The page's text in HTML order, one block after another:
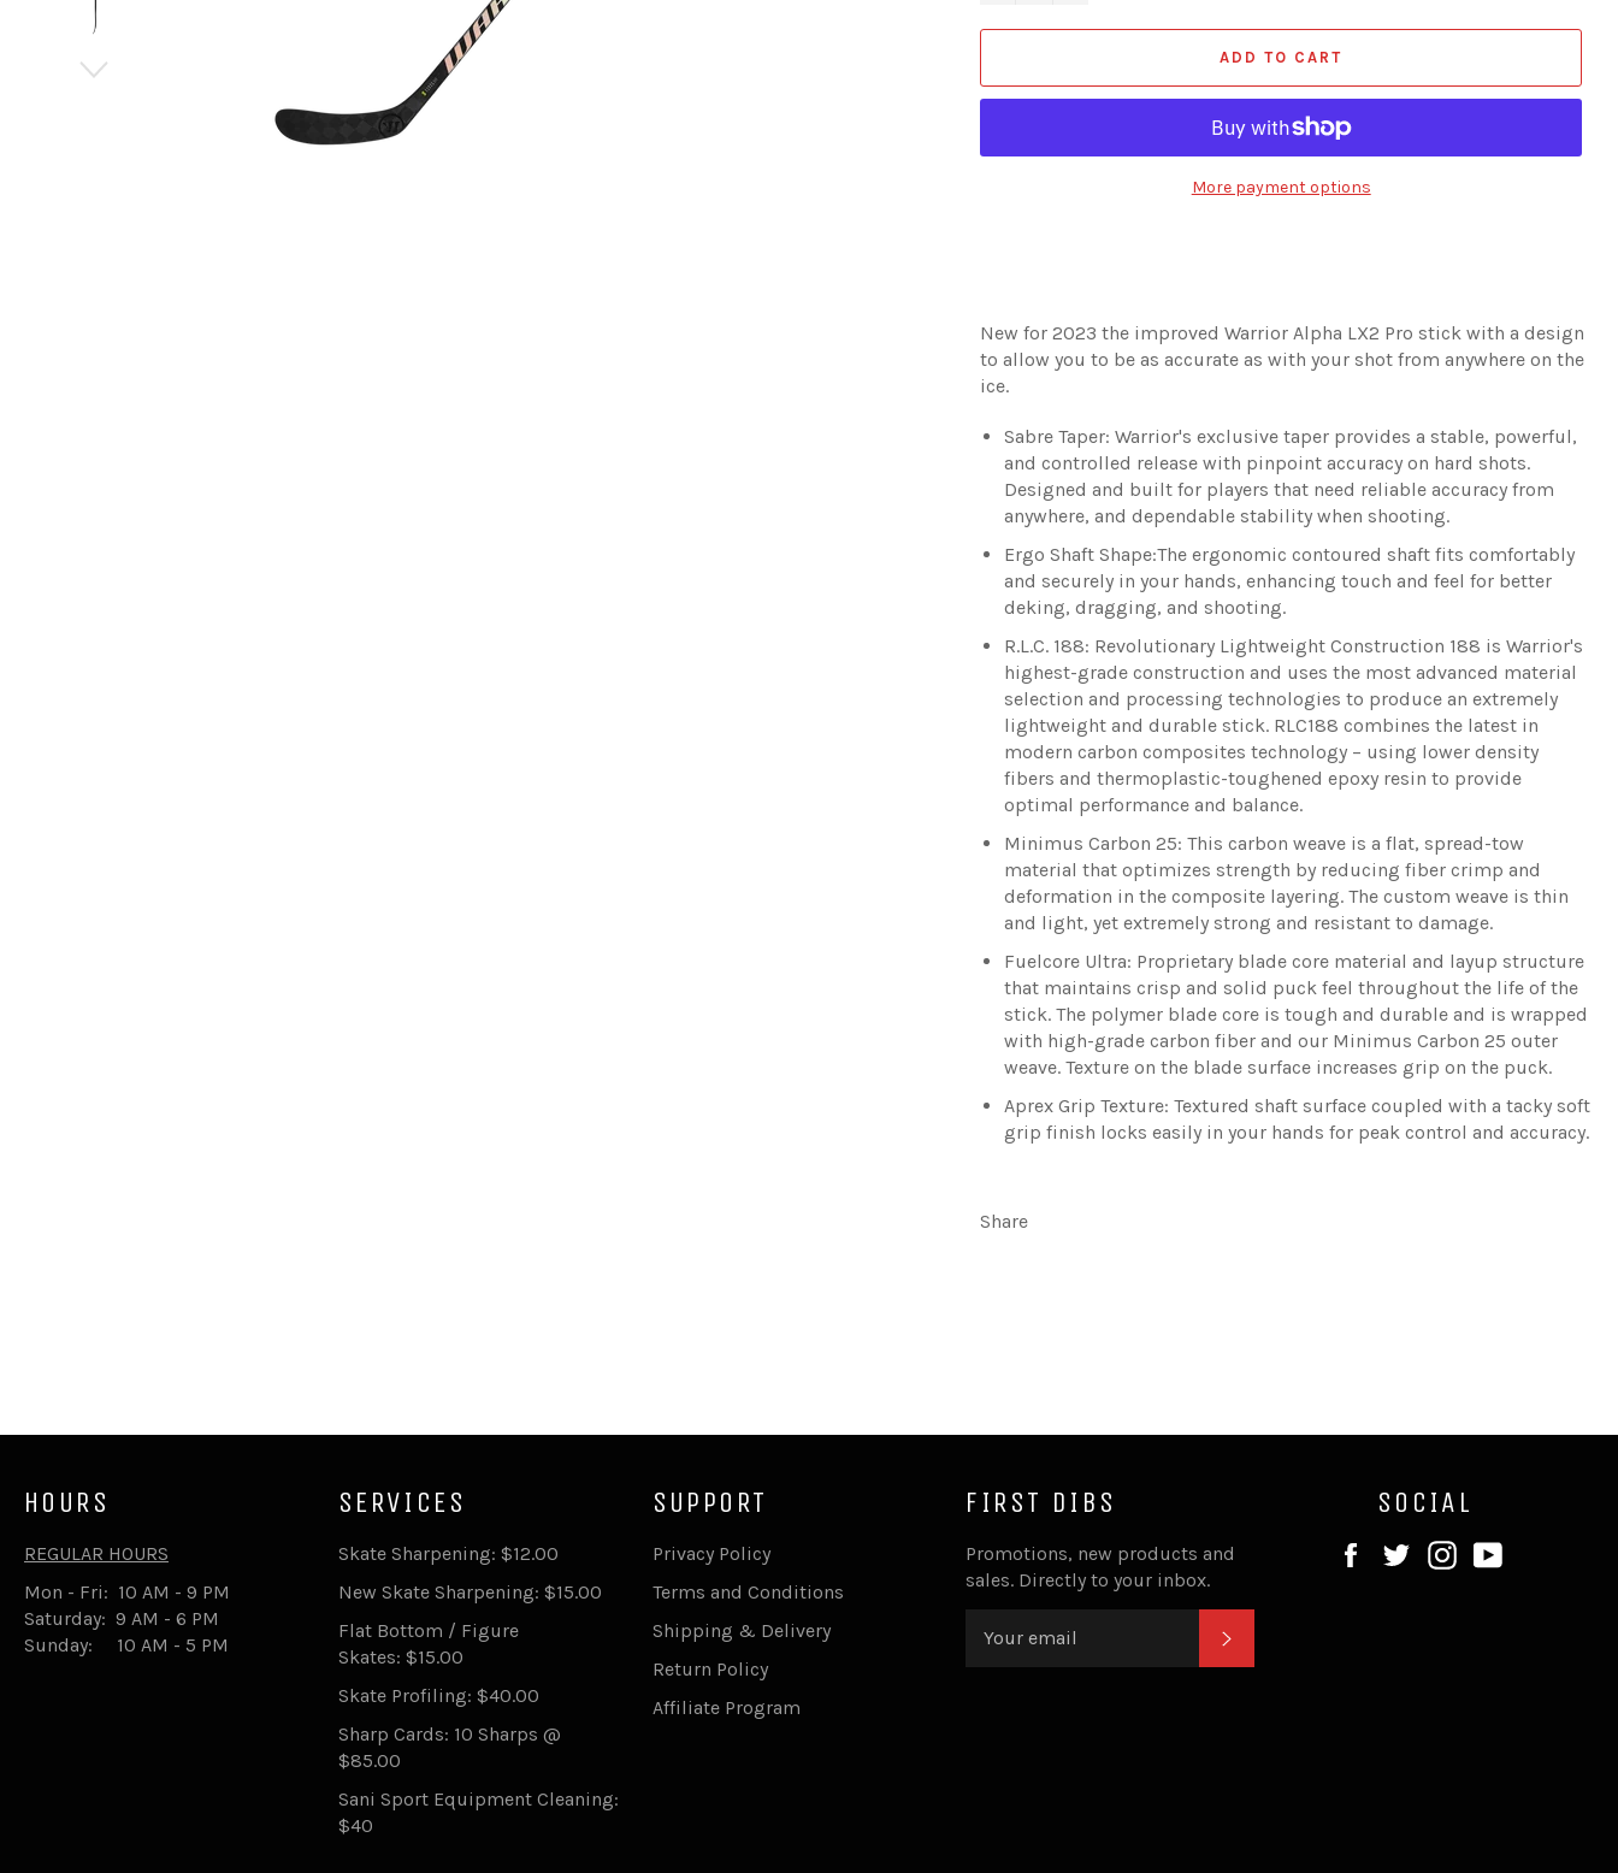
ADD TO CART
More payment options
New for 2023 the improved Warrior Alpha LX2 Pro stick with a design
to allow you to be as accurate as with your shot from anywhere on the
ice.
Sabre Taper:Warrior's exclusive taper provides a stable, powerful,
and controlled release with pinpoint accuracy on hard shots.
Designed and built for players that need reliable accuracy from
anywhere, and dependable stability when shooting.
Ergo Shaft Shape:The ergonomic contoured shaft fits comfortably
and securely in your hands, enhancing touch and feel for better
deking, dragging, and shooting.
R.L.C. 188: Revolutionary Lightweight Construction 188 is Warrior's
highest-grade construction and uses the most advanced material
selection and processing technologies to produce an extremely
lightweight and durable stick. RLC188 combines the latest in
modern carbon composites technology – using lower density
fibers and thermoplastic-toughened epoxy resin to provide
optimal performance and balance.
Minimus Carbon 25:This carbon weave is a flat, spread-tow
material that optimizes strength by reducing fiber crimp and
deformation in the composite layering. The custom weave is thin
and light, yet extremely strong and resistant to damage.
Fuelcore Ultra: Proprietary blade core material and layup structure
that maintains crisp and solid puck feel throughout the life of the
stick. The polymer blade core is tough and durable and is wrapped
with high-grade carbon fiber and our Minimus Carbon 25 outer
weave. Texture on the blade surface increases grip on the puck.
Aprex Grip Texture:Textured shaft surface coupled with a tacky soft
grip finish locks easily in your hands for peak control and accuracy.
Share
HOURS
REGULAR HOURS
Mon - Fri: 10 AM - 9 PM
Saturday: 9 AM - 6 PM
Sunday: 10 AM - 5 PM
SERVICES
Skate Sharpening: $12.00
New Skate Sharpening: $15.00
Flat Bottom / Figure
Skates: $15.00
Skate Profiling: $40.00
Sharp Cards: 10 Sharps @
$85.00
Sani Sport Equipment Cleaning:
$40
SUPPORT
Privacy Policy
Terms and Conditions
Shipping & Delivery
Return Policy
Affiliate Program
FIRST DIBS
Promotions, new products and
sales. Directly to your inbox.
SOCIAL
Facebook
TwitterInstagram